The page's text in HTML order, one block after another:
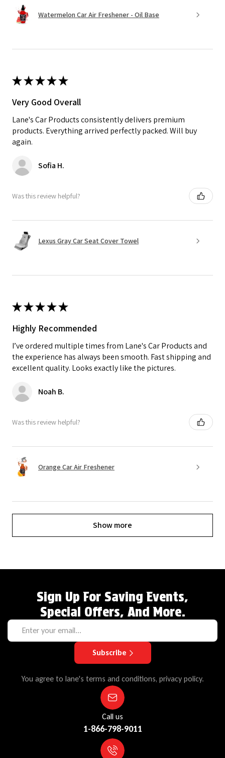
Watermelon Car Air Freshener - Oil Base
★★★★★
Very Good Overall
Lane's Car Products consistently delivers premium
products. Everything arrived perfectly packed. Will buy
again.
Sofia H.
Was this review helpful?
Lexus Gray Car Seat Cover Towel
★★★★★
Highly Recommended
I’ve ordered multiple times from Lane's Car Products and
the experience has always been smooth. Fast shipping and
excellent quality. Looks exactly like the pictures.
Noah B.
Was this review helpful?
Orange Car Air Freshener
Show more
Sign Up For Saving Events,
Special Offers, And More.
Subscribe
You agree to lane's terms and conditions, privacy policy.
Call us
1-866-798-9011